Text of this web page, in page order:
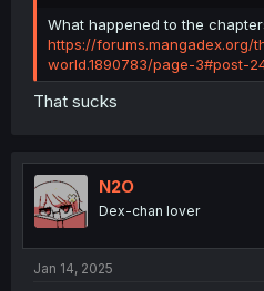
What happened to the
https://forums.mangadex.org/
world.1890783/page-3#post-
That sucks
N2O
Dex-chan lover
Jan 14, 2025